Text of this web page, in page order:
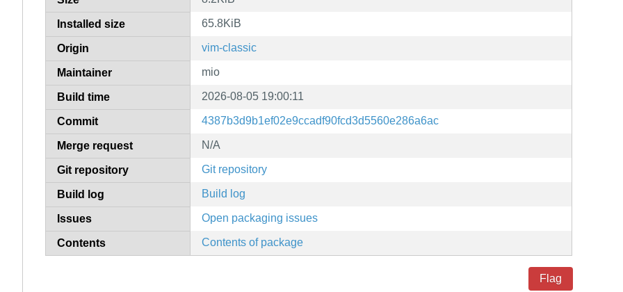
Installed size 65.8KiB
Origin vim-classic
Maintainer mio
Build time 2026-08-05 19:00:11
Commit 4387b3d9b1ef02e9ccadf90fcd3d5560e286a6ac
Merge request N/A
Git repository Git repository
Build log Build log
Issues Open packaging issues
Contents Contents of package
Flag